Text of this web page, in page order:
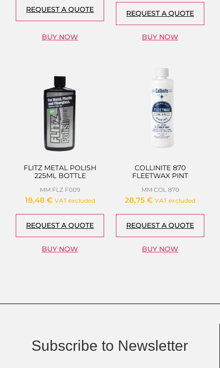
REQUEST A QUOTE
BUY NOW
REQUEST A QUOTE
BUY NOW
FLITZ METAL POLISH
225ML BOTTLE
MM FLZ F009
18,48 € VAT excluded
REQUEST A QUOTE
BUY NOW
COLLINITE 870
FLEETWAX PINT
MM COL 870
28,75 € VAT excluded
REQUEST A QUOTE
BUY NOW
Subscribe to Newsletter